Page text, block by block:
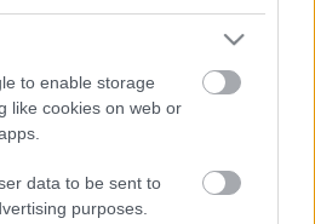
to enable storage
like cookies on web or
data to be sent to
purposes.